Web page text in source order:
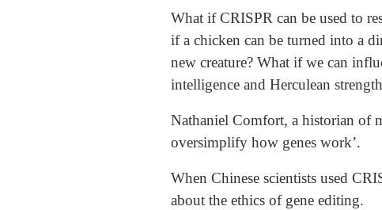
What if CRISPR can be used to
if a chicken can be turned into a
new creature? What if we can
intelligence and Herculean
Nathaniel Comfort, a historian of
oversimplify how genes work’.
When Chinese scientists used
about the ethics of gene editing.